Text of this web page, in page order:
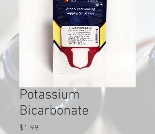
Potassium
Bicarbonate
$1.99